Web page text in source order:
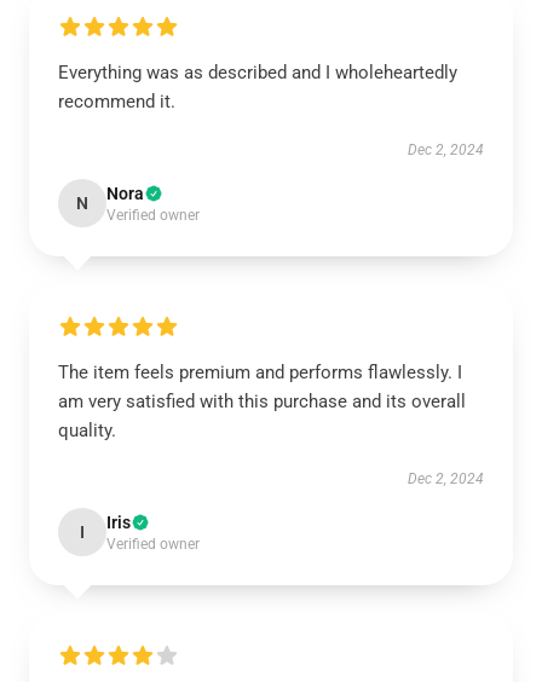
Everything was as described and I wholeheartedly
recommend it.
Dec 2, 2024
N Nora
Verified owner
The item feels premium and performs flawlessly. I
am very satisfied with this purchase and its overall
quality.
Dec 2, 2024
I Iris
Verified owner